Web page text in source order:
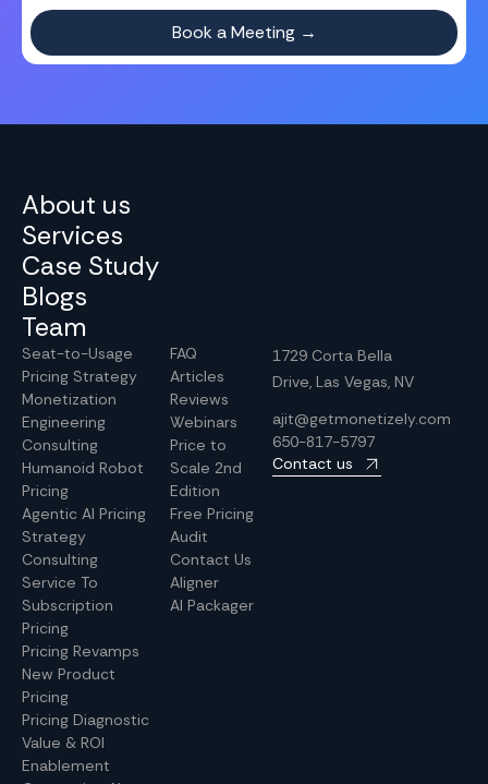
About us
Services
Case Study
Blogs
Team
Seat-to-Usage
Pricing Strategy
Monetization
Engineering
Consulting
Humanoid Robot
Pricing
Agentic AI Pricing
Strategy
Consulting
Service To
Subscription
Pricing
Pricing Revamps
New Product
Pricing
Pricing Diagnostic
Value & ROI
Enablement
FAQ
Articles
Reviews
Webinars
Price to
Scale 2nd
Edition
Free Pricing
Audit
Contact Us
Aligner
AI Packager
1729 Corta Bella
Drive, Las Vegas, NV
ajit@getmonetizely.com
650-817-5797
Contact us